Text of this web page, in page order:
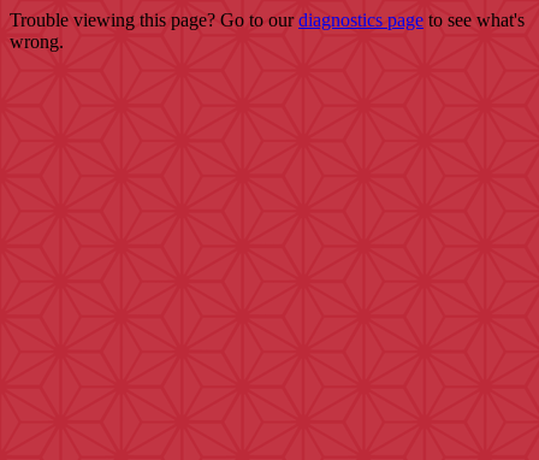
Trouble viewing this page? Go to ourdiagnostics page to see what's
wrong.